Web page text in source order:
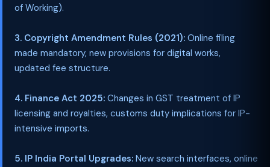
of Working).
3. Copyright Amendment Rules (2021): Online filing
made mandatory, new provisions for digital works,
updated fee structure.
4. Finance Act 2025: Changes in GST treatment of IP
licensing and royalties, customs duty implications for IP-
intensive imports.
5. IP India Portal Upgrades: New search interfaces, online